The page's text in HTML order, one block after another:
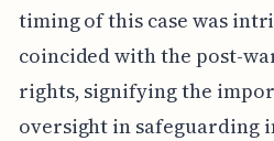
timing of this case was
coincided with the post-
rights, signifying the
oversight in safeguarding